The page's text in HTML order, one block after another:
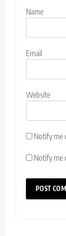
Name
Email
Website
Notify me
Notify me